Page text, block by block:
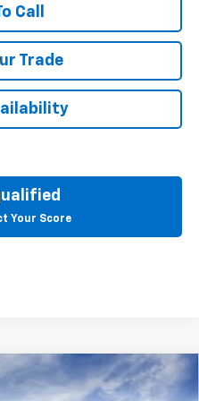
Call
Trade
Your Score
EVLT
used vehicles that are